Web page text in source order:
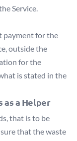
Service.
payment for the
outside the
for the
is stated in the
as a Helper
that is to be
that the waste